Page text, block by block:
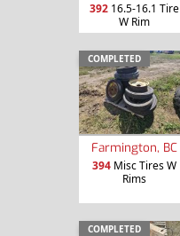
392 16.5-16.1 Tire
W Rim
COMPLETED
Farmington, BC
394 Misc Tires W
Rims
COMPLETED